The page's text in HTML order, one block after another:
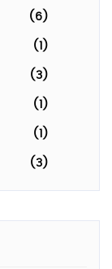
(6)
(1)
(3)
(1)
(1)
(3)